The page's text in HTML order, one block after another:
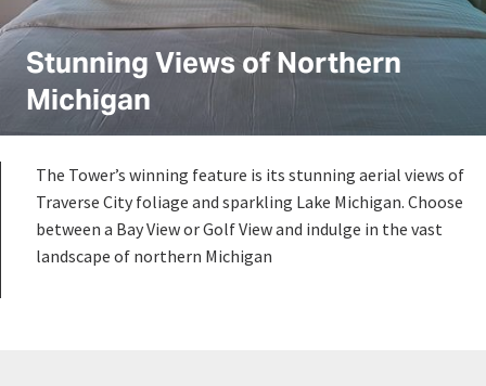
Stunning Views of Northern
Michigan
The Tower’s winning feature is its stunning aerial views of
Traverse City foliage and sparkling Lake Michigan. Choose
between a Bay View or Golf View and indulge in the vast
landscape of northern Michigan